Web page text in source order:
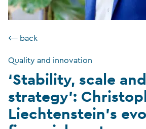
⟵ back
Quality and innovation
‘Stability, scale and
strategy’:
Liechtenstein’s